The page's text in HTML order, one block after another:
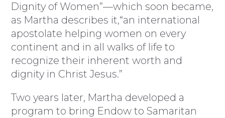
Dignity of Women”—which soon became,
as Martha describes it,“an international
apostolate helping women on every
continent and in all walks of life to
recognize their inherent worth and
dignity in Christ Jesus.”
Two years later, Martha developed a
program to bring Endow to Samaritan